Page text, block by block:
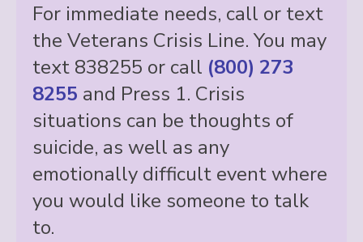
For immediate needs, call or text
the Veterans Crisis Line. You may
text 838255 or call (800) 273
8255 and Press 1. Crisis
situations can be thoughts of
suicide, as well as any
emotionally difficult event where
you would like someone to talk
to.